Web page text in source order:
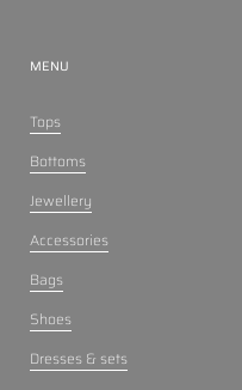
MENU
Tops
Bottoms
Jewellery
Accessories
Bags
Shoes
Dresses & sets